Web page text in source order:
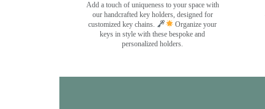
Add a touch of uniqueness to your space with
our handcrafted key holders, designed for
customized key chains.
Organize your
keys in style with these bespoke and
personalized holders.